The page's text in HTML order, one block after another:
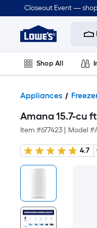
Closeout Event —
Link
Home
Home
Page
Shop All
Appliances
Amana 15.7-cu
Item #677423 Model #
4.7